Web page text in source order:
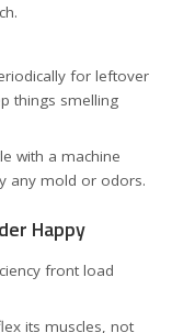
for leftover
things smelling
with a machine
any mold or odors.
Happy
front load
its muscles, not